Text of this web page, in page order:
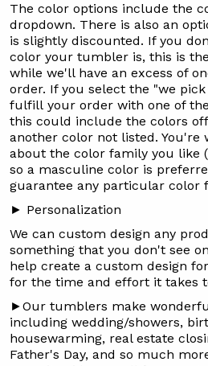
The color options include the
dropdown. There is also an
is slightly discounted. If you
color your tumbler is, this is
while we'll have an excess of
order. If you select the "we
fulfill your order with one of
this could include the colors
another color not listed.
about the color family you like
so a masculine color is
guarantee any particular color
► Personalization
We can custom design any
something that you don't see
help create a custom design
for the time and effort it takes
►Our tumblers make
including wedding/showers,
housewarming, real estate
Father's Day, and so much